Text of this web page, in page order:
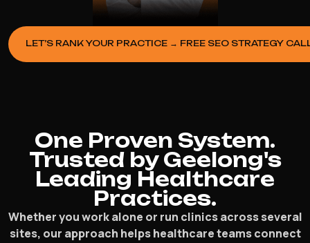
LET’S RANK YOUR PRACTICE → FREE SEO STRATEGY
One Proven System.
Trusted by Geelong's
Leading Healthcare
Practices.
Whether you work alone or run clinics across several
sites, our approach helps healthcare teams connect